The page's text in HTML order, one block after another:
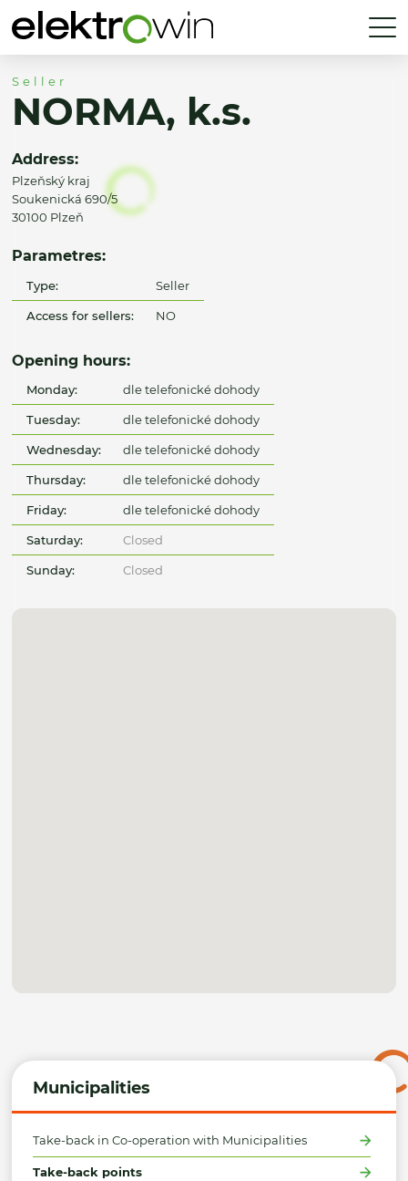
Municipalities
Take-back in Co-operation with Municipalities
Take-back points
Seller
NORMA, k.s.
Address:
Plzeňský kraj
Soukenická 690/5
30100 Plzeň
Parametres:
Type: Seller
Access for sellers: NO
Opening hours:
Monday: dle telefonické dohody
Tuesday: dle telefonické dohody
Wednesday: dle telefonické dohody
Thursday: dle telefonické dohody
Friday: dle telefonické dohody
Saturday: Closed
Sunday: Closed